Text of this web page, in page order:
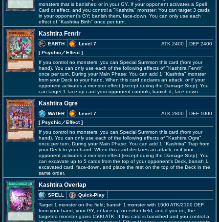
monsters that is banished or in your GY. If your opponent activates a Spell
Card or effect, and you control a "Kashtira" monster: You can target 3 cards
in your opponent's GY; banish them, face-down. You can only use each
effect of "Kashtira Birth" once per turn.
Kashtira Fenrir
EARTH
Level 7
[ Psychic ／Effect]
ATK 2400 DEF 2400
If you control no monsters, you can Special Summon this card (from your
hand). You can only use each of the following effects of "Kashtira Fenrir"
once per turn. During your Main Phase: You can add 1 "Kashtira" monster
from your Deck to your hand. When this card declares an attack, or if your
opponent activates a monster effect (except during the Damage Step): You
can target 1 face-up card your opponent controls; banish it, face-down.
Kashtira Ogre
WATER
Level 7
[ Psychic ／Effect]
ATK 2800 DEF 1000
If you control no monsters, you can Special Summon this card (from your
hand). You can only use each of the following effects of "Kashtira Ogre"
once per turn. During your Main Phase: You can add 1 "Kashtira" Trap from
your Deck to your hand. When this card declares an attack, or if your
opponent activates a monster effect (except during the Damage Step): You
can excavate up to 5 cards from the top of your opponent's Deck, banish 1
excavated card, face-down, and place the rest on the top of the Deck in the
same order.
Kashtira Overlap
SPELL
Quick-Play
Target 1 monster on the field; banish 1 monster with 1500 ATK/2100 DEF
from your hand, your GY, or face-up on either field, and if you do, the
targeted monster gains 1500 ATK. If this card is banished and you control a